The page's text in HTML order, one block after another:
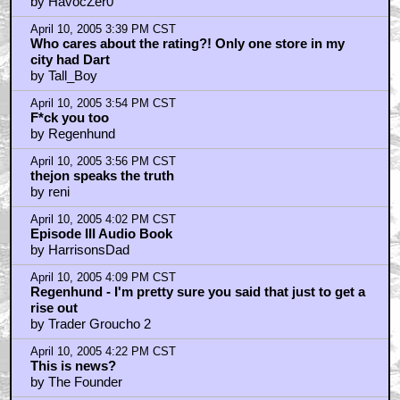
April 10, 2005 3:39 PM CST
Who cares about the rating?! Only one store in my
city had Dart
by Tall_Boy
April 10, 2005 3:54 PM CST
F*ck you too
by Regenhund
April 10, 2005 3:56 PM CST
thejon speaks the truth
by reni
April 10, 2005 4:02 PM CST
Episode III Audio Book
by HarrisonsDad
April 10, 2005 4:09 PM CST
Regenhund - I'm pretty sure you said that just to get a
rise out
by Trader Groucho 2
April 10, 2005 4:22 PM CST
This is news?
by The Founder